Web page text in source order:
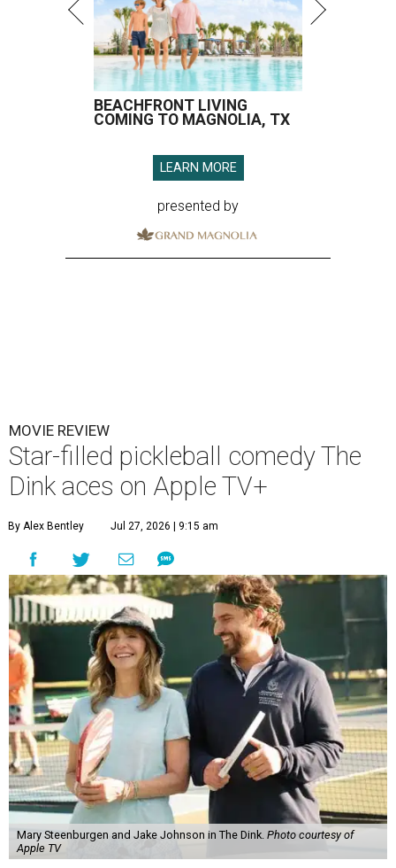
BEACHFRONT LIVING
COMING TO MAGNOLIA, TX
LEARN MORE
presented by
MOVIE REVIEW
Star-filled pickleball comedy The
Dink aces on Apple TV+
By Alex Bentley Jul 27, 2026 | 9:15 am
Mary Steenburgen and Jake Johnson in The Dink. Photo courtesy of
Apple TV